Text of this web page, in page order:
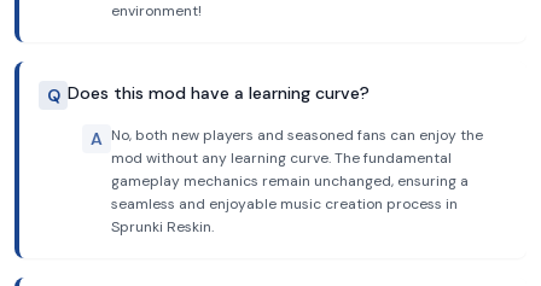
environment!
Q Does this mod have a learning curve?
A No, both new players and seasoned fans can enjoy the
mod without any learning curve. The fundamental
gameplay mechanics remain unchanged, ensuring a
seamless and enjoyable music creation process in
Sprunki Reskin.